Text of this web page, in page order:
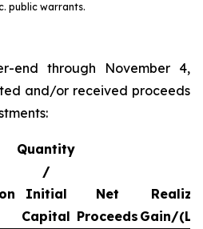
public warrants.
end through November 4,
and/or received proceeds
Quantity
/
Initial
Capital
Net
Proceeds Gain/